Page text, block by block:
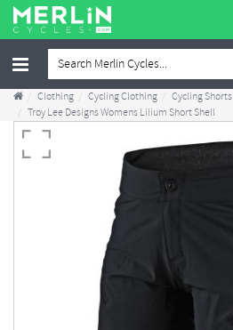
Clothing Cycling Clothing
Cycling Shorts
Troy Lee Designs Womens Lilium Short Shell